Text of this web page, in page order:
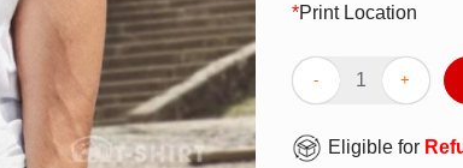
*Print Location
Pretty Reall Wrld
Eligible for